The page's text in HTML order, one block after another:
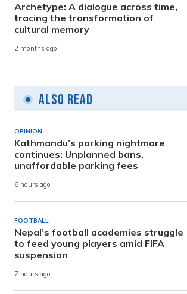
Archetype: A dialogue across time,
tracing the transformation of
cultural memory
2 months ago
Also Read
OPINION
Kathmandu’s parking nightmare
continues: Unplanned bans,
unaffordable parking fees
6 hours ago
FOOTBALL
Nepal’s football academies struggle
to feed young players amid FIFA
suspension
7 hours ago